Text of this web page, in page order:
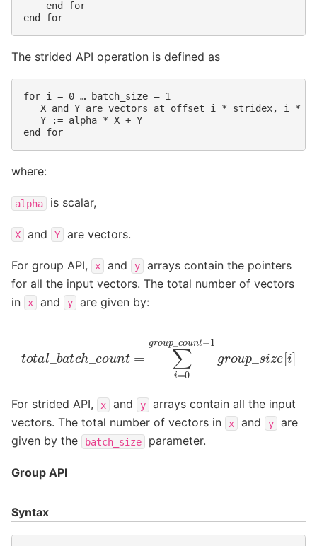
    end for
The strided API operation is defined as
for i = 0 … batch_size – 1
X and Y are vectors at offset i * stridex, i *
   Y := alpha * X + Y
where:
alpha is scalar,
X and Y are vectors.
For group API, x and y
arrays contain the pointers
for all the input vectors. The total number of vectors
in
x and y are given by:
i=0g roup_c
For strided API, x and y
arrays contain all the input
vectors. The total number of vectors in
x and y
are
given by the
batch_size parameter.
Group API
Syntax